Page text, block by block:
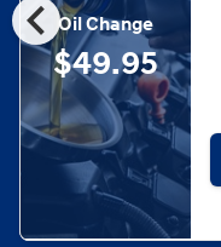
chevron_leftOil Change
$49.95